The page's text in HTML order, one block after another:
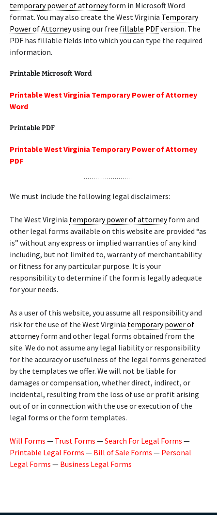
temporary power of attorneyform in Microsoft Word
format. You may also create the West Virginia Temporary
Power of Attorneyusing our free fillable PDFversion. The
PDF has fillable fields into which you can type the required
information.
Printable Microsoft Word
Printable West Virginia Temporary Power of Attorney
Word
Printable PDF
Printable West Virginia Temporary Power of Attorney
PDF
We must include the following legal disclaimers:
The West Virginia temporary power of attorneyform and
other legal forms available on this website are provided “as
is” without any express or implied warranties of any kind
including, but not limited to, warranty of merchantability
or fitness for any particular purpose. It is your
responsibility to determine if the form is legally adequate
for your needs.
As a user of this website, you assume all responsibility and
risk for the use of the West Virginia temporary power of
attorneyform and other legal forms obtained from the
site. We do not assume any legal liability or responsibility
for the accuracy or usefulness of the legal forms generated
by the templates we offer. We will not be liable for
damages or compensation, whether direct, indirect, or
incidental, resulting from the loss of use or profit arising
out of or in connection with the use or execution of the
legal forms or the form templates.
Will Forms — Trust Forms —Search For Legal Forms —
Printable Legal Forms — Bill of Sale Forms — Personal
Legal Forms — Business Legal Forms